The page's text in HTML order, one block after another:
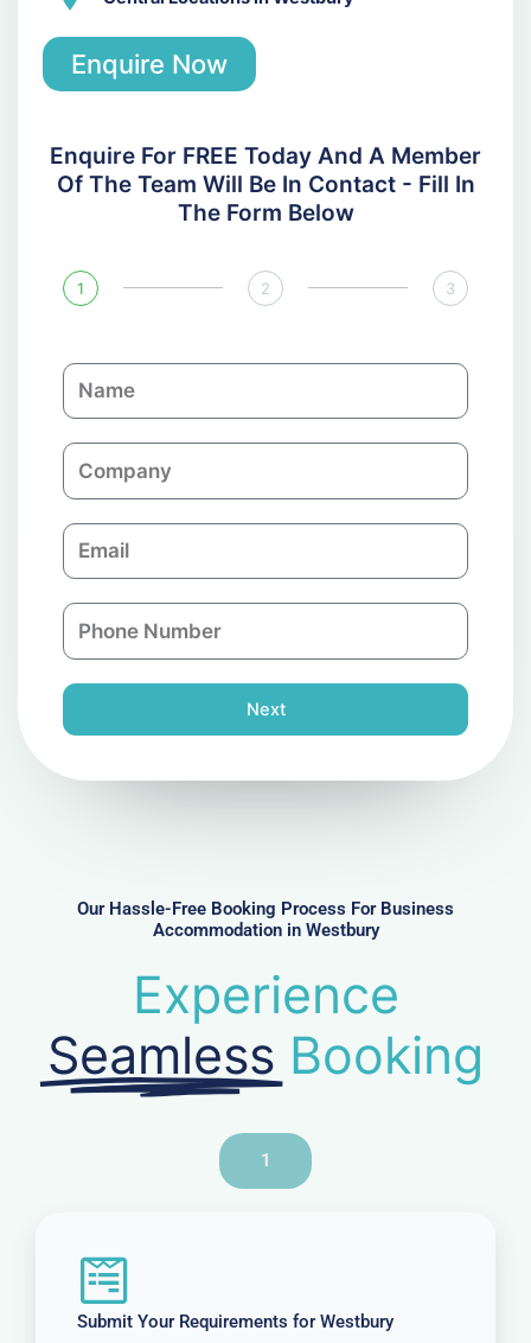
Enquire Now
Enquire For FREE Today And A Member
Of The Team Will Be In Contact - Fill In
The Form Below
1 2 3
N
a
C
o
p
a
n
E
m
l
P
h
n
e
Next
Our Hassle-Free Booking Process For Business
Accommodation in Westbury
Experience
Seamless Booking
1
Submit Your Requirements for Westbury